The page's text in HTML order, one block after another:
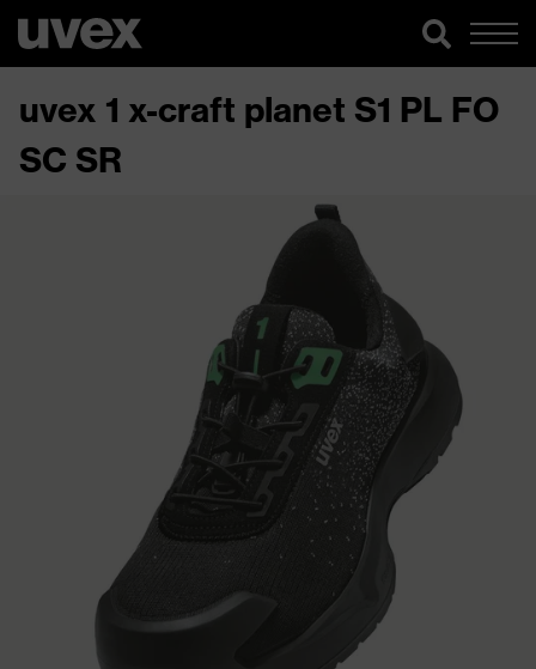
uvex 1 x-craft planet S1 PL FO
SC SR